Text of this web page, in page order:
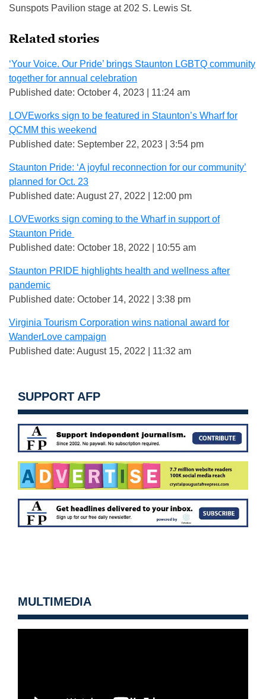
Sunspots Pavilion stage at 202 S. Lewis St.
Related stories
‘Your Voice. Our Pride’ brings Staunton LGBTQ community
together for annual celebration
Published date: October 4, 2023 | 11:24 am
LOVEworks sign to be featured in Staunton’s Wharf for
QCMM this weekend
Published date: September 22, 2023 | 3:54 pm
Staunton Pride: ‘A joyful reconnection for our community’
planned for Oct. 23
Published date: August 27, 2022 | 12:00 pm
LOVEworks sign coming to the Wharf in support of
Staunton Pride
Published date: October 18, 2022 | 10:55 am
Staunton PRIDE highlights health and wellness after
pandemic
Published date: October 14, 2022 | 3:38 pm
Virginia Tourism Corporation wins national award for
WanderLove campaign
Published date: August 15, 2022 | 11:32 am
SUPPORT AFP
MULTIMEDIA